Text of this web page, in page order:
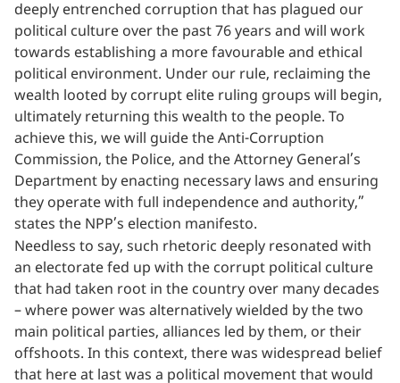
deeply entrenched corruption that has plagued our
political culture over the past 76 years and will work
towards establishing a more favourable and ethical
political environment. Under our rule, reclaiming the
wealth looted by corrupt elite ruling groups will begin,
ultimately returning this wealth to the people. To
achieve this, we will guide the Anti-Corruption
Commission, the Police, and the Attorney General’s
Department by enacting necessary laws and ensuring
they operate with full independence and authority,”
states the NPP’s election manifesto.
Needless to say, such rhetoric deeply resonated with
an electorate fed up with the corrupt political culture
that had taken root in the country over many decades
– where power was alternatively wielded by the two
main political parties, alliances led by them, or their
offshoots. In this context, there was widespread belief
that here at last was a political movement that would